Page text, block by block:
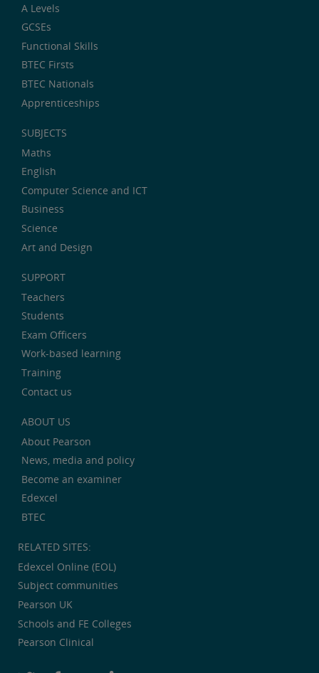
A Levels
GCSEs
Functional Skills
BTEC Firsts
BTEC Nationals
Apprenticeships
SUBJECTS
Maths
English
Computer Science and ICT
Business
Science
Art and Design
SUPPORT
Teachers
Students
Exam Officers
Work-based learning
Training
Contact us
ABOUT US
About Pearson
News, media and policy
Become an examiner
Edexcel
BTEC
RELATED SITES:
Edexcel Online (EOL)
Subject communities
Pearson UK
Schools and FE Colleges
Pearson Clinical